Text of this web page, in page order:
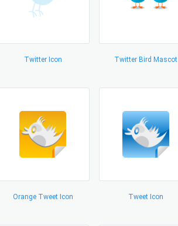
Twitter Icon Twitter Bird Mascot
Orange Tweet Icon Tweet Icon